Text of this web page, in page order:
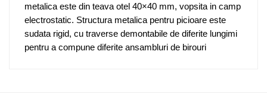
metalica este din teava otel 40×40 mm, vopsita in camp
electrostatic. Structura metalica pentru picioare este
sudata rigid, cu traverse demontabile de diferite lungimi
pentru a compune diferite ansambluri de birouri